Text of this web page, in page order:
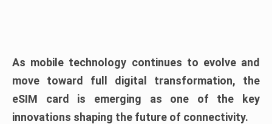
As mobile technology continues to evolve and
move toward full digital transformation, the
eSIM card is emerging as one of the key
innovations shaping the future of connectivity.